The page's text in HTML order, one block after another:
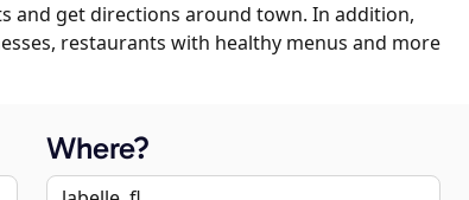
and get directions around town. In addition,
restaurants with healthy menus and more
Where?